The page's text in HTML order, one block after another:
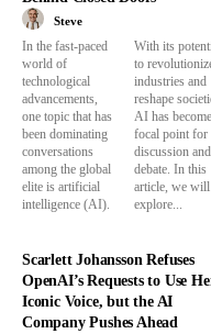
Steve
In the fast-paced
world of
technological
advancements,
one topic that has
been dominating
conversations
among the global
elite is artificial
intelligence (AI).
With its potential
to revolutionize
industries and
reshape societies,
AI has become a
focal point for
discussion and
debate. In this
article, we will
explore...
Scarlett Johansson Refuses
OpenAI’s Requests to Use
Iconic Voice, but the AI
Company Pushes Ahead